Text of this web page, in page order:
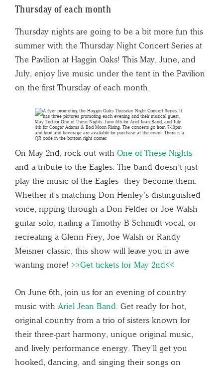
Thursday of each month
Thursday nights are going to be a bit more fun this
summer with the Thursday Night Concert Series at
The Pavilion at Haggin Oaks! This May, June, and
July, enjoy live music under the tent in the Pavilion
on the first Thursday of each month.
On May 2nd, rock out with One of These Nights
and a tribute to the Eagles. The band doesn’t just
play the music of the Eagles—they become them.
Whether it’s matching Don Henley’s distinguished
voice, ripping through a Don Felder or Joe Walsh
guitar solo, nailing a Timothy B Schmidt vocal, or
recreating a Glenn Frey, Joe Walsh or Randy
Meisner classic, this show will leave you in awe
wanting more! >>Get tickets for May 2nd<<
On June 6th, join us for an evening of country
music with Ariel Jean Band. Get ready for hot,
original country from a trio of sisters known for
their three-part harmony, unique original music,
and lively performance energy. They’ll get you
hooked, dancing, and singing their songs on